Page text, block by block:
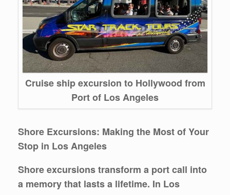
Cruise ship excursion to Hollywood from
Port of Los Angeles
Shore Excursions: Making the Most of Your
Stop in Los Angeles
Shore excursions transform a port call into
a memory that lasts a lifetime. In Los